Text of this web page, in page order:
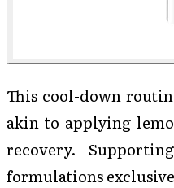
This cool-down
akin to applying
recovery.
formulations